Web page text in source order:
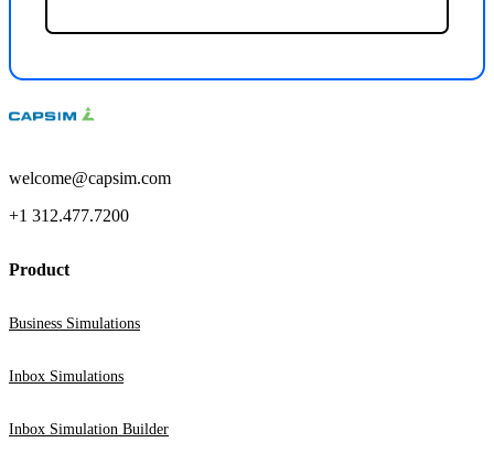
welcome@capsim.com
+1 312.477.7200
Product
Business Simulations
Inbox Simulations
Inbox Simulation Builder